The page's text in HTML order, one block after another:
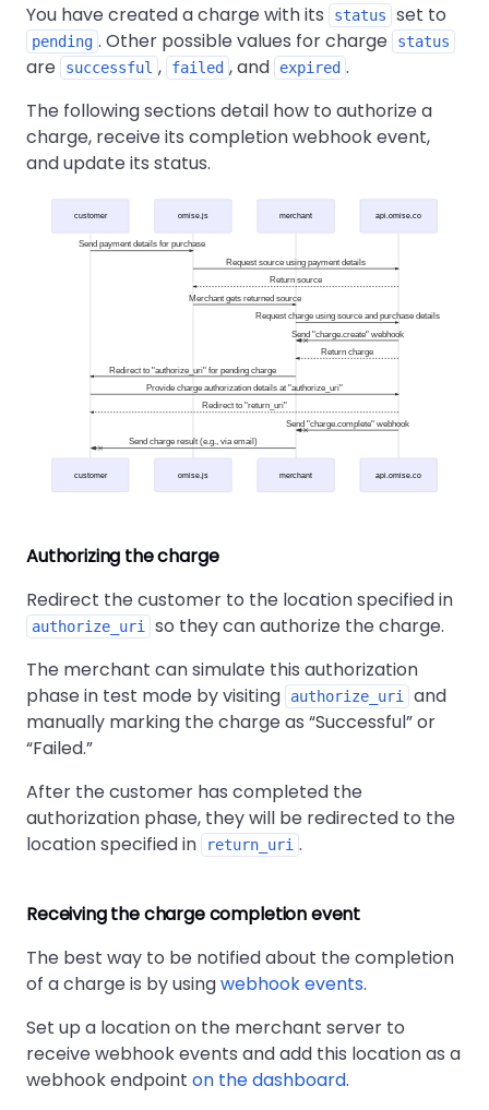
You have created a charge with its status set to
pending . Other possible values for charge status
are successful , failed , and expired .
The following sections detail how to authorize a
charge, receive its completion webhook event,
and update its status.
customer omise.js merchant api.omise.co
Send payment details for purchase
Request source using payment details
Return source
Merchant gets returned source
Request charge using source and purchase details
Send "charge.create" webhook
Return charge
Redirect to "authorize_uri" for pending charge
Provide charge authorization details at "authorize_uri"
Redirect to "return_uri"
Send "charge.complete" webhook
Send charge result (e.g., via email)
customer omise.js merchant api.omise.co
Authorizing the charge
Redirect the customer to the location specified in
authorize_uri so they can authorize the charge.
The merchant can simulate this authorization
phase in test mode by visiting
authorize_uri and
manually marking the charge as Successful or
Failed.
After the customer has completed the
authorization phase, they will be redirected to the
location specified in
return_uri .
Receiving the charge completion event
The best way to be notified about the completion
of a charge is by usingwebhook events.
Set up a location on the merchant server to
receive webhook events and add this location as a
webhook endpoint on the dashboard.